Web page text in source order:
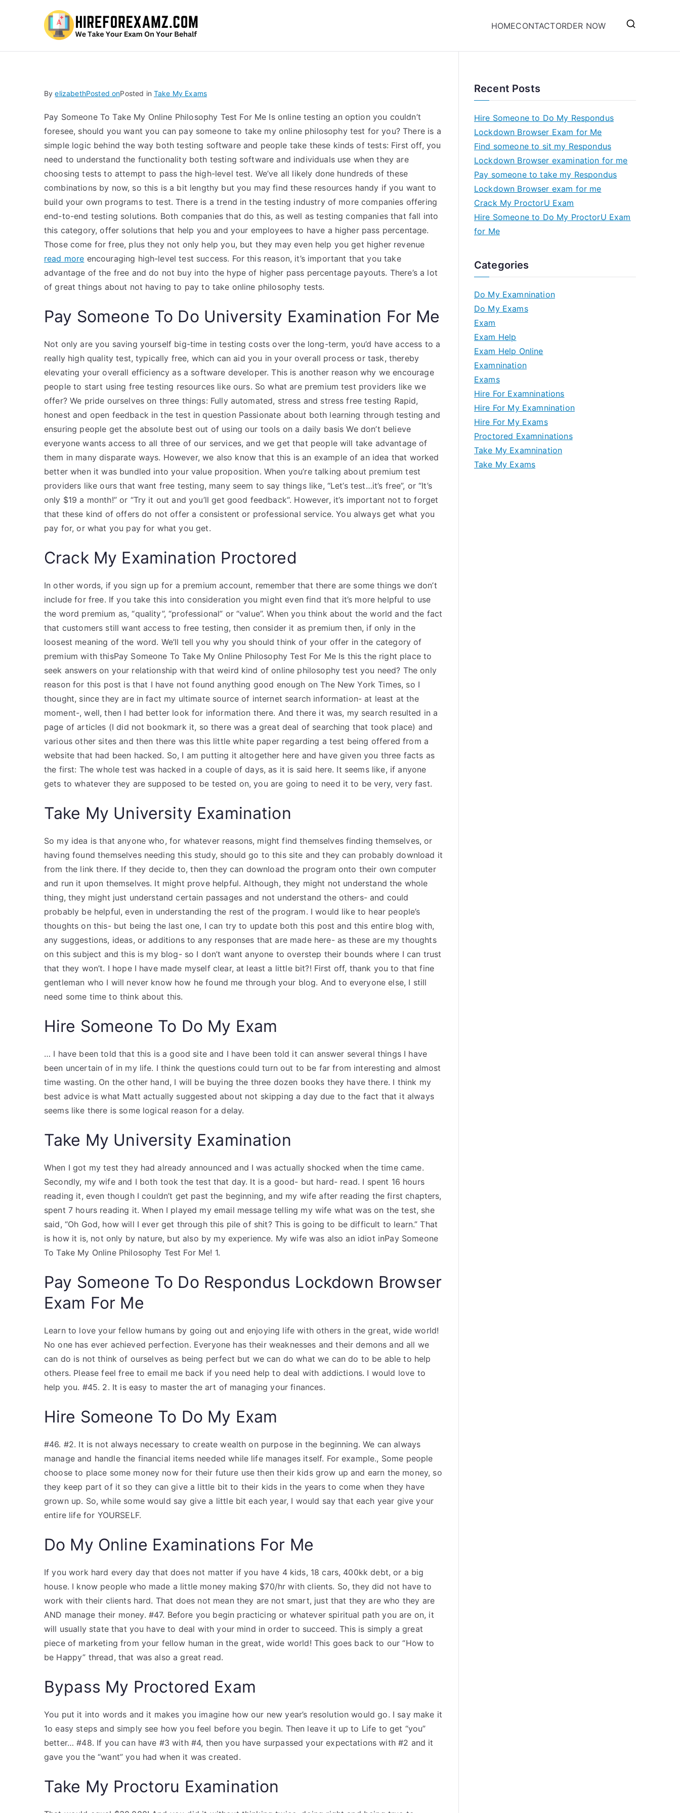
HOMECONTACTORDER NOW
ByelizabethPosted onPosted in Take My Exams
Pay Someone To Take My Online Philosophy Test For Me Is online testing an option you couldn’t
foresee, should you want you can pay someone to take my online philosophy test for you? There is a
simple logic behind the way both testing software and people take these kinds of tests: First off, you
need to understand the functionality both testing software and individuals use when they are
choosing tests to attempt to pass the high-level test. We’ve all likely done hundreds of these
combinations by now, so this is a bit lengthy but you may find these resources handy if you want to
build your own programs to test. There is a trend in the testing industry of more companies offering
end-to-end testing solutions. Both companies that do this, as well as testing companies that fall into
this category, offer solutions that help you and your employees to have a higher pass percentage.
Those come for free, plus they not only help you, but they may even help you get higher revenue
read more encouraging high-level test success. For this reason, it’s important that you take
advantage of the free and do not buy into the hype of higher pass percentage payouts. There’s a lot
of great things about not having to pay to take online philosophy tests.
Pay Someone To Do University Examination For Me
Not only are you saving yourself big-time in testing costs over the long-term, you’d have access to a
really high quality test, typically free, which can aid you in your overall process or task, thereby
elevating your overall efficiency as a software developer. This is another reason why we encourage
people to start using free testing resources like ours. So what are premium test providers like we
offer? We pride ourselves on three things: Fully automated, stress and stress free testing Rapid,
honest and open feedback in the test in question Passionate about both learning through testing and
ensuring people get the absolute best out of using our tools on a daily basis We don’t believe
everyone wants access to all three of our services, and we get that people will take advantage of
them in many disparate ways. However, we also know that this is an example of an idea that worked
better when it was bundled into your value proposition. When you’re talking about premium test
providers like ours that want free testing, many seem to say things like, “Let’s test…it’s free”, or “It’s
only $19 a month!” or “Try it out and you’ll get good feedback“. However, it’s important not to forget
that these kind of offers do not offer a consistent or professional service. You always get what you
pay for, or what you pay for what you get.
Crack My Examination Proctored
In other words, if you sign up for a premium account, remember that there are some things we don’t
include for free. If you take this into consideration you might even find that it’s more helpful to use
the word premium as, “quality”, “professional” or “value”. When you think about the world and the fact
that customers still want access to free testing, then consider it as premium then, if only in the
loosest meaning of the word. We’ll tell you why you should think of your offer in the category of
premium with thisPay Someone To Take My Online Philosophy Test For Me Is this the right place to
seek answers on your relationship with that weird kind of online philosophy test you need? The only
reason for this post is that I have not found anything good enough on The New York Times, so I
thought, since they are in fact my ultimate source of internet search information- at least at the
moment-, well, then I had better look for information there. And there it was, my search resulted in a
page of articles (I did not bookmark it, so there was a great deal of searching that took place) and
various other sites and then there was this little white paper regarding a test being offered from a
website that had been hacked. So, I am putting it altogether here and have given you three facts as
the first: The whole test was hacked in a couple of days, as it is said here. It seems like, if anyone
gets to whatever they are supposed to be tested on, you are going to need it to be very, very fast.
Take My University Examination
So my idea is that anyone who, for whatever reasons, might find themselves finding themselves, or
having found themselves needing this study, should go to this site and they can probably download it
from the link there. If they decide to, then they can download the program onto their own computer
and run it upon themselves. It might prove helpful. Although, they might not understand the whole
thing, they might just understand certain passages and not understand the others- and could
probably be helpful, even in understanding the rest of the program. I would like to hear people’s
thoughts on this- but being the last one, I can try to update both this post and this entire blog with,
any suggestions, ideas, or additions to any responses that are made here- as these are my thoughts
on this subject and this is my blog- so I don’t want anyone to overstep their bounds where I can trust
that they won’t. I hope I have made myself clear, at least a little bit?! First off, thank you to that fine
gentleman who I will never know how he found me through your blog. And to everyone else, I still
need some time to think about this.
Hire Someone To Do My Exam
… I have been told that this is a good site and I have been told it can answer several things I have
been uncertain of in my life. I think the questions could turn out to be far from interesting and almost
time wasting. On the other hand, I will be buying the three dozen books they have there. I think my
best advice is what Matt actually suggested about not skipping a day due to the fact that it always
seems like there is some logical reason for a delay.
Take My University Examination
When I got my test they had already announced and I was actually shocked when the time came.
Secondly, my wife and I both took the test that day. It is a good- but hard- read. I spent 16 hours
reading it, even though I couldn’t get past the beginning, and my wife after reading the first chapters,
spent 7 hours reading it. When I played my email message telling my wife what was on the test, she
said, “Oh God, how will I ever get through this pile of shit? This is going to be difficult to learn.” That
is how it is, not only by nature, but also by my experience. My wife was also an idiot inPay Someone
To Take My Online Philosophy Test For Me! 1.
Pay Someone To Do Respondus Lockdown Browser
Exam For Me
Learn to love your fellow humans by going out and enjoying life with others in the great, wide world!
No one has ever achieved perfection. Everyone has their weaknesses and their demons and all we
can do is not think of ourselves as being perfect but we can do what we can do to be able to help
others. Please feel free to email me back if you need help to deal with addictions. I would love to
help you. #45. 2. It is easy to master the art of managing your finances.
Hire Someone To Do My Exam
#46. #2. It is not always necessary to create wealth on purpose in the beginning. We can always
manage and handle the financial items needed while life manages itself. For example., Some people
choose to place some money now for their future use then their kids grow up and earn the money, so
they keep part of it so they can give a little bit to their kids in the years to come when they have
grown up. So, while some would say give a little bit each year, I would say that each year give your
entire life for YOURSELF.
Do My Online Examinations For Me
If you work hard every day that does not matter if you have 4 kids, 18 cars, 400kk debt, or a big
house. I know people who made a little money making $70/hr with clients. So, they did not have to
work with their clients hard. That does not mean they are not smart, just that they are who they are
AND manage their money. #47. Before you begin practicing or whatever spiritual path you are on, it
will usually state that you have to deal with your mind in order to succeed. This is simply a great
piece of marketing from your fellow human in the great, wide world! This goes back to our “How to
be Happy” thread, that was also a great read.
Bypass My Proctored Exam
You put it into words and it makes you imagine how our new year’s resolution would go. I say make it
1o easy steps and simply see how you feel before you begin. Then leave it up to Life to get “you”
better… #48. If you can have #3 with #4, then you have surpassed your expectations with #2 and it
gave you the “want” you had when it was created.
Take My Proctoru Examination
Recent Posts
Hire Someone to Do My Respondus
Lockdown Browser Exam for Me
Find someone to sit my Respondus
Lockdown Browser examination for me
Pay someone to take my Respondus
Lockdown Browser exam for me
Crack My ProctorU Exam
Hire Someone to Do My ProctorU Exam
for Me
Categories
Do My Examnination
Do My Exams
Exam
Exam Help
Exam Help Online
Examnination
Exams
Hire For Examninations
Hire For My Examnination
Hire For My Exams
Proctored Examninations
Take My Examnination
Take My Exams